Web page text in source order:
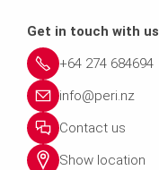
Get in touch with us
+64 274 684694
info@peri.nz
Contact us
Show location